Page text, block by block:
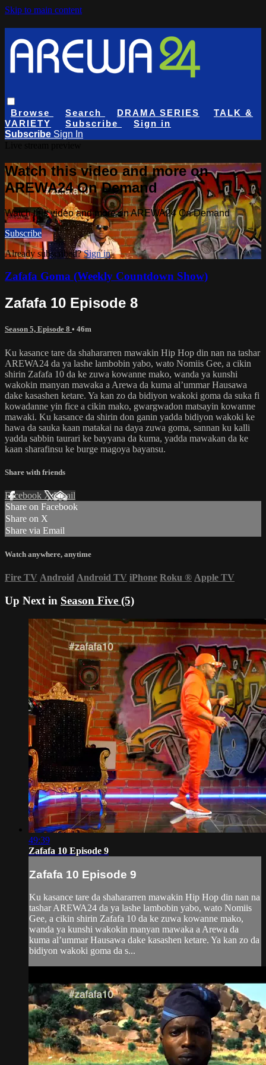
Skip to main content
Browse Search DRAMA SERIES
TALK &
VARIETY
Subscribe
Sign in
Subscribe Sign In
Watch this video and more on
AREWA24 On Demand
Watch this video and more on AREWA24 On Demand
Subscribe
Already subscribed?Sign in
Zafafa Goma (Weekly Countdown Show)
Zafafa 10 Episode 8
Season 5, Episode 8 • 46m
Ku kasance tare da shahararren mawakin Hip Hop din nan na tashar
AREWA24 da ya lashe lambobin yabo, wato Nomiis Gee, a cikin
shirin Zafafa 10 da ke zuwa kowanne mako, wanda ya kunshi
wakokin manyan mawaka a Arewa da kuma al’ummar Hausawa
dake kasashen ketare. Ya kan zo da bidiyon wakoki goma da suka fi
kowadanne yin fice a cikin mako, gwargwadon matsayin kowanne
mawaki. Ku kasance da shirin don ganin yadda bidiyon wakoki ke
hawa da sauka kaan matakai na daya zuwa goma, sannan ku kalli
yadda sabbin taurari ke bayyana da kuma, yadda mawakan da ke
kaan sharafinsu ke burge magoya bayansu.
Share with friends
Facebook XEmail
Share on Facebook
Share on X
Share via Email
Watch anywhere, anytime
Fire TV Android Android TV iPhone Roku ® Apple TV
Up Next in Season Five (5)
49:39
Zafafa 10 Episode 9
Zafafa 10 Episode 9
Ku kasance tare da shahararren mawakin Hip Hop din nan na
tashar AREWA24 da ya lashe lambobin yabo, wato Nomiis
Gee, a cikin shirin Zafafa 10 da ke zuwa kowanne mako,
wanda ya kunshi wakokin manyan mawaka a Arewa da
kuma al’ummar Hausawa dake kasashen ketare. Ya kan zo da
bidiyon wakoki goma da s...